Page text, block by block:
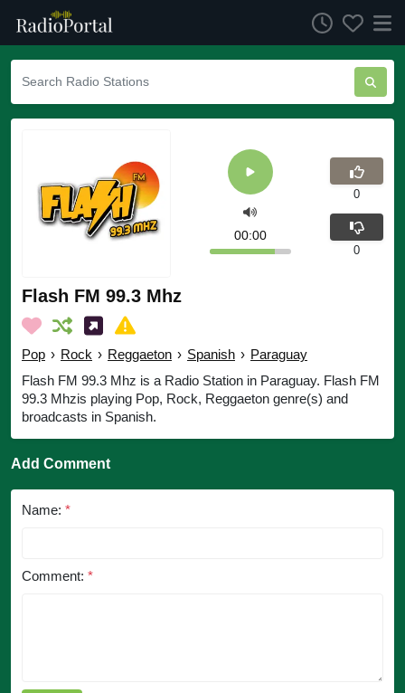
Flash FM 99.3 Mhz
Pop › Rock › Reggaeton › Spanish › Paraguay
Flash FM 99.3 Mhz is a Radio Station in Paraguay. Flash FM
99.3 Mhzis playing Pop, Rock, Reggaeton genre(s) and
broadcasts in Spanish.
00:00
0
0
Add Comment
Name: *
Comment: *